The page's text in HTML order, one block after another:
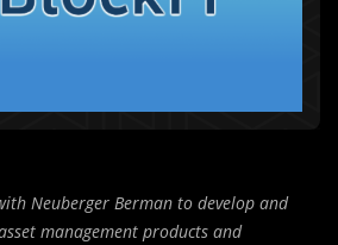
Neuberger Berman to develop and
management products and